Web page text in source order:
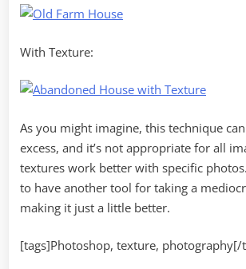
With Texture:
As you might imagine, this technique
excess, and it’s not appropriate for all
textures work better with specific
to have another tool for taking a
making it just a little better.
[tags]Photoshop, texture, photography[/